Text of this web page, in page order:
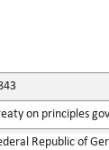
on principles
Republic of